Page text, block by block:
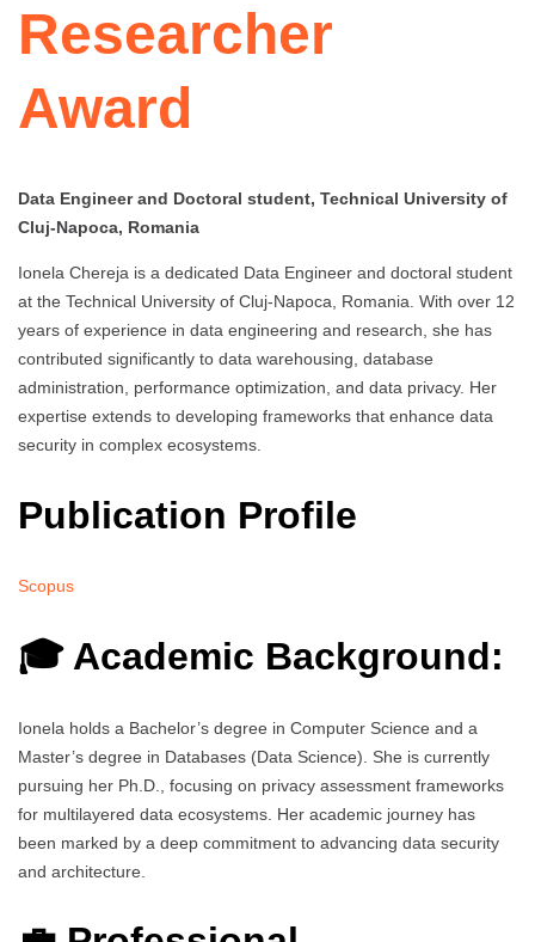
Researcher
Award
Data Engineer and Doctoral student, Technical University of
Cluj-Napoca, Romania
Ionela Chereja is a dedicated Data Engineer and doctoral student
at the Technical University of Cluj-Napoca, Romania. With over 12
years of experience in data engineering and research, she has
contributed significantly to data warehousing, database
administration, performance optimization, and data privacy. Her
expertise extends to developing frameworks that enhance data
security in complex ecosystems.
Publication Profile
Scopus
🎓 Academic Background:
Ionela holds a Bachelor’s degree in Computer Science and a
Master’s degree in Databases (Data Science). She is currently
pursuing her Ph.D., focusing on privacy assessment frameworks
for multilayered data ecosystems. Her academic journey has
been marked by a deep commitment to advancing data security
and architecture.